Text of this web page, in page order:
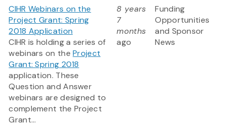
CIHR Webinars on the
Project Grant: Spring
2018 Application
CIHR is holding a series of
webinars on theProject
Grant: Spring 2018
application. These
Question and Answer
webinars are designed to
complement the Project
Grant...
8 years
7
months
ago
Funding
Opportunities
and Sponsor
News